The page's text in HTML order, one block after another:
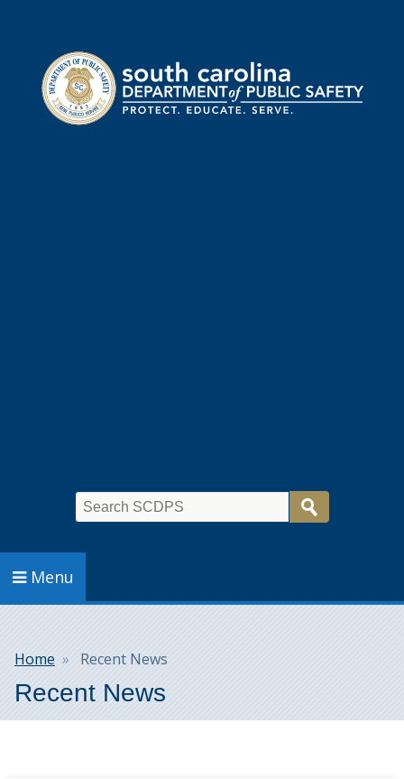
Menu
Breadcrumb
Home Recent News
Recent News